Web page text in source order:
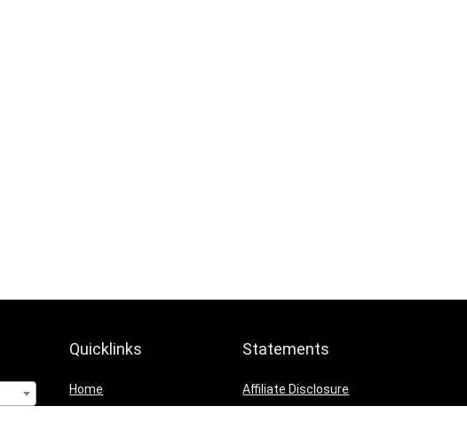
Quicklinks
Home
Statements
Affiliate Disclosure